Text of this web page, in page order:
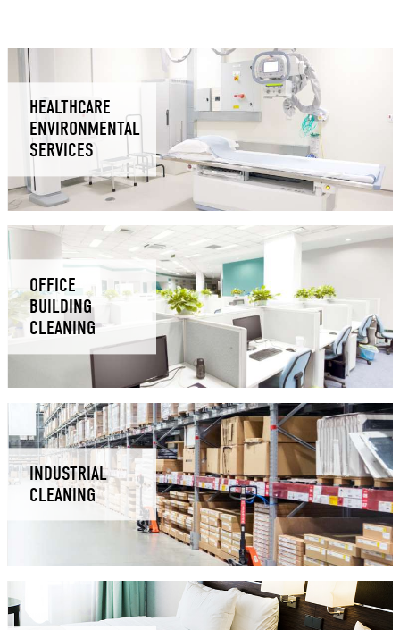
HEALTHCARE
ENVIRONMENTAL
SERVICES
OFFICE
BUILDING
CLEANING
INDUSTRIAL
CLEANING